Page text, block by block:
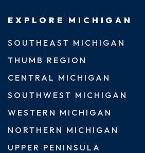
EXPLORE MICHIGAN
SOUTHEAST MICHIGAN
THUMB REGION
CENTRAL MICHIGAN
SOUTHWEST MICHIGAN
WESTERN MICHIGAN
NORTHERN MICHIGAN
UPPER PENINSULA